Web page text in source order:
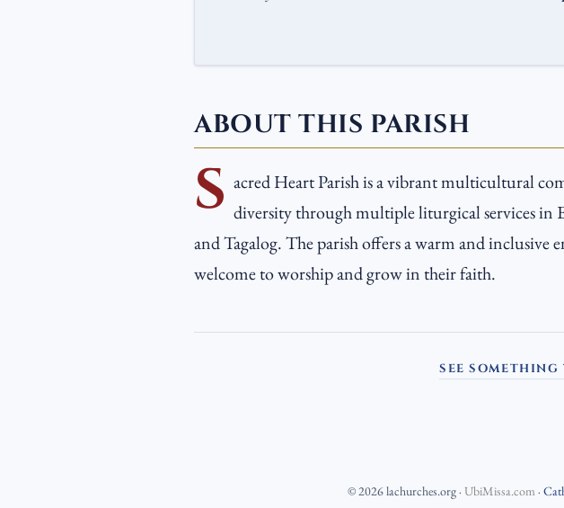
ABOUT THIS PARISH
S acred Heart Parish is a vibrant multicultural
diversity through multiple liturgical services in
and Tagalog. The parish offers a warm and inclusive
welcome to worship and grow in their faith.
SEE
© 2026lachurches.org· UbiMissa.com ·